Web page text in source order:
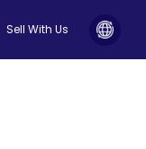
Sell With Us